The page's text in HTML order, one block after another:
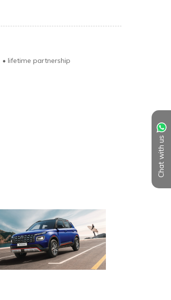
Chat with us
• lifetime partnership